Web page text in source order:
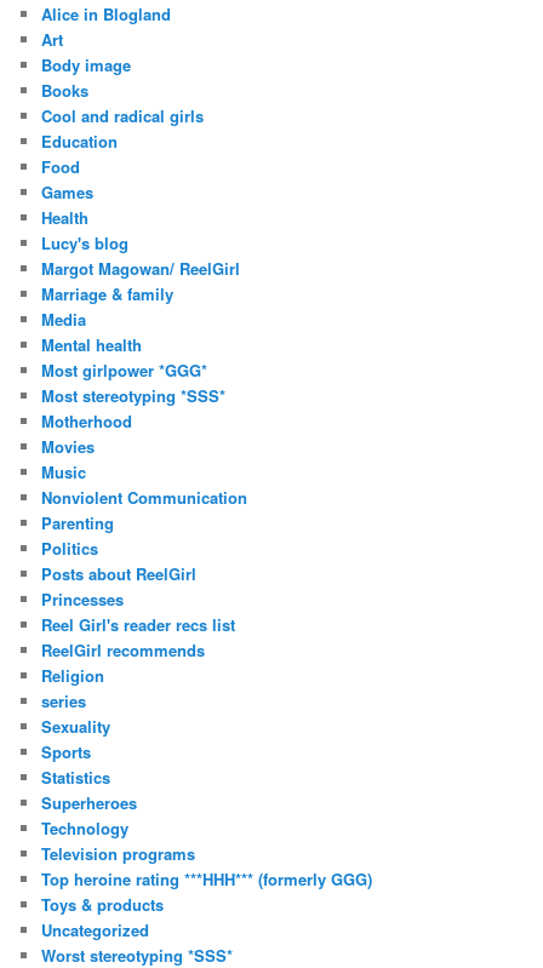
Alice in Blogland
Art
Body image
Books
Cool and radical girls
Education
Food
Games
Health
Lucy's blog
Margot Magowan/ ReelGirl
Marriage & family
Media
Mental health
Most girlpower *GGG*
Most stereotyping *SSS*
Motherhood
Movies
Music
Nonviolent Communication
Parenting
Politics
Posts about ReelGirl
Princesses
Reel Girl's reader recs list
ReelGirl recommends
Religion
series
Sexuality
Sports
Statistics
Superheroes
Technology
Television programs
Top heroine rating ***HHH*** (formerly GGG)
Toys & products
Uncategorized
Worst stereotyping *SSS*